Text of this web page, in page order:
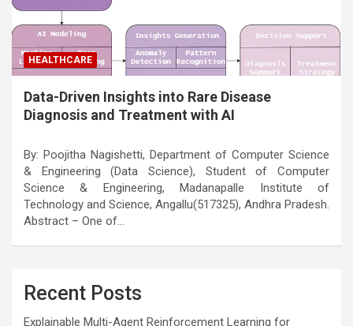
HEALTHCARE
Data-Driven Insights into Rare Disease
Diagnosis and Treatment with AI
By: Poojitha Nagishetti, Department of Computer Science
& Engineering (Data Science), Student of Computer
Science & Engineering, Madanapalle Institute of
Technology and Science, Angallu(517325), Andhra Pradesh.
Abstract – One of…
Recent Posts
Explainable Multi-Agent Reinforcement Learning for